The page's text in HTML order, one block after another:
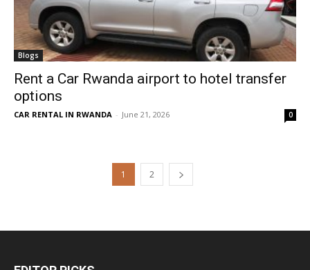
Blogs
Rent a Car Rwanda airport to hotel transfer
options
CAR RENTAL IN RWANDA - June 21, 2026 0
1 2